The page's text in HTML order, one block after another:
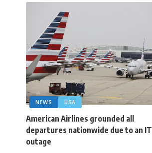
NEWS USA
American Airlines grounded all
departures nationwide due to an IT
outage